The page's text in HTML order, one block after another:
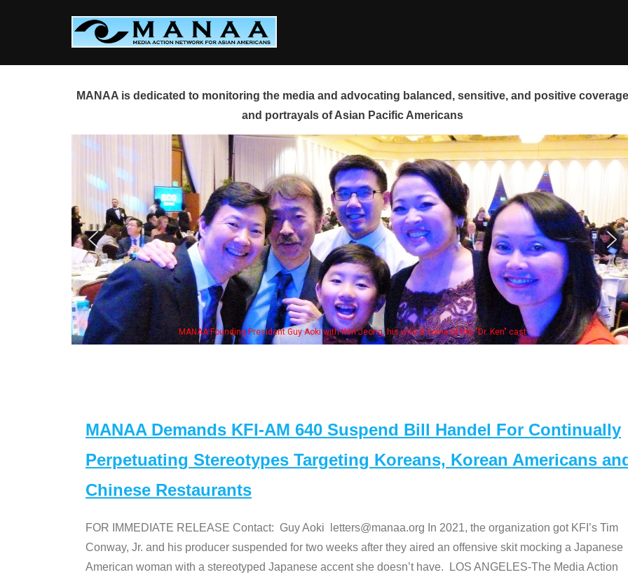
MANAA is dedicated to monitoring the media and advocating balanced, sensitive, and positive
and portrayals of Asian Pacific Americans
Founding President Guy Aoki with Ken Jeong, his wife & some of the "Dr. Ken" cast
MANAA Demands KFI-AM 640 Suspend Bill Handel For Continually
Perpetuating Stereotypes Targeting Koreans, Korean Americans
Chinese Restaurants
FOR IMMEDIATE RELEASE Contact: Guy Aoki letters@manaa.org In 2021, the organization got KFI’s Tim
Conway, Jr. and his producer suspended for two weeks after they aired an offensive skit mocking a Japanese
American woman with a stereotyped Japanese accent she doesn’t have. LOS ANGELES-The Media Action